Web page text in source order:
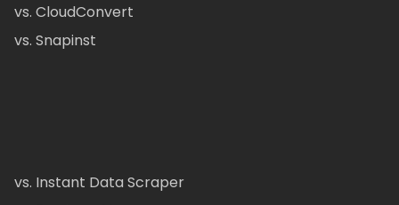
vs. CloudConvert
vs. Snapinst
vs. Instant Data Scraper